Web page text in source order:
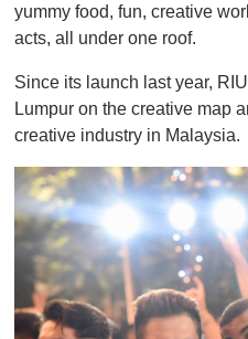
yummy food, fun, creative
acts, all under one roof.
Since its launch last year,
Lumpur on the creative map
creative industry in Malaysia.